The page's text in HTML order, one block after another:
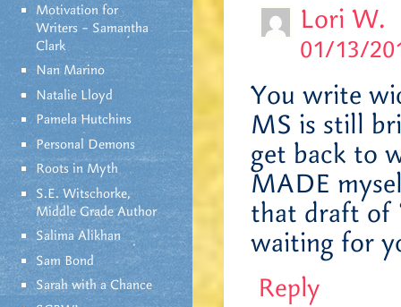
Motivation for
Writers – Samantha
Clark
Nan Marino
Natalie Lloyd
Pamela Hutchins
Personal Demons
Roots in Myth
S.E. Witschorke,
Middle Grade Author
Salima Alikhan
Sam Bond
Sarah with a Chance
Lori W.
01/13/
You write
MS is still
get back to
MADE
that draft of
waiting for
Reply